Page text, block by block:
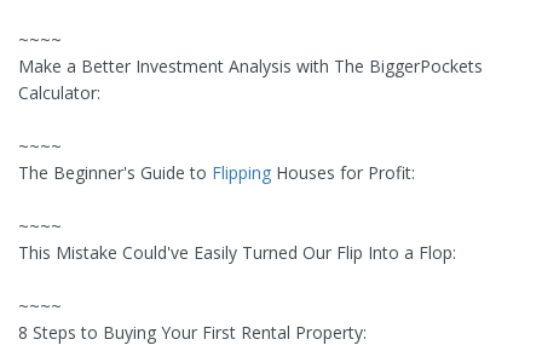
~~~~
Make a Better Investment Analysis with The BiggerPockets
Calculator:
~~~~
The Beginner's Guide to Flipping Houses for Profit:
~~~~
This Mistake Could've Easily Turned Our Flip Into a Flop:
~~~~
8 Steps to Buying Your First Rental Property: